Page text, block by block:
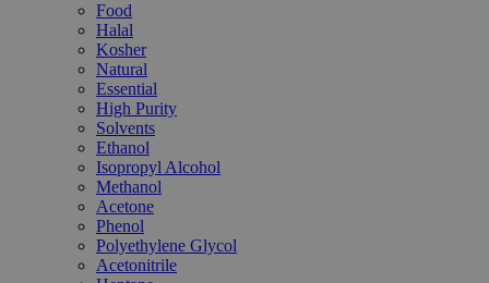
Food
Halal
Kosher
Natural
Essential
High Purity
Solvents
Ethanol
Isopropyl Alcohol
Methanol
Acetone
Phenol
Polyethylene Glycol
Acetonitrile